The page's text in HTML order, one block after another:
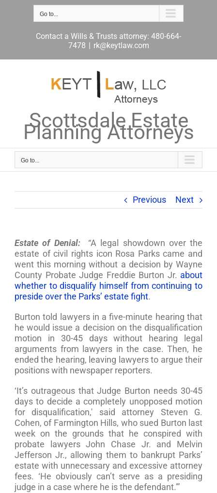
Go to...
Contact a Wills & Trusts attorney: 480-664-
7478 | rk@keytlaw.com
Scottsdale Estate
Planning Attorneys
Go to...
Previous Next
Estate of Denial: “A legal showdown over the
estate of civil rights icon Rosa Parks came and
went this morning without a decision by Wayne
County Probate Judge Freddie Burton Jr. about
whether to disqualify himself from continuing to
preside over the Parks’ estate fight.
Burton told lawyers in a five-minute hearing that
he would issue a decision on the disqualification
motion in 30-45 days without hearing legal
arguments from lawyers in the case. Then, he
ended the hearing, leaving lawyers to argue their
positions with newspaper reporters.
‘It’s outrageous that Judge Burton needs 30-45
days to decide a completely unopposed motion
for disqualification,' said attorney Steven G.
Cohen, of Farmington Hills, who sued Burton last
week on the grounds that he conspired with
probate lawyers John Chase Jr. and Melvin
Jefferson Jr., allowing them to bankrupt Parks’
estate with unnecessary and excessive attorney
fees. ‘He obviously can’t serve as a presiding
judge in a case where he is the defendant.'”